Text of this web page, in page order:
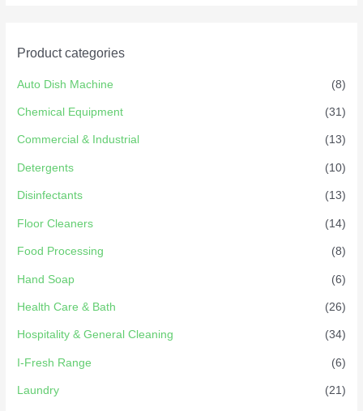
Product categories
Auto Dish Machine (8)
Chemical Equipment (31)
Commercial & Industrial (13)
Detergents (10)
Disinfectants (13)
Floor Cleaners (14)
Food Processing (8)
Hand Soap (6)
Health Care & Bath (26)
Hospitality & General Cleaning (34)
I-Fresh Range (6)
Laundry (21)